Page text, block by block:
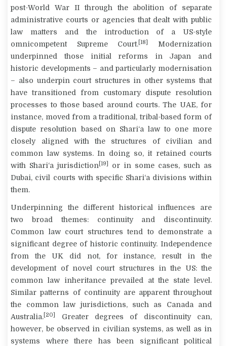
post-World War II through the abolition of separate
administrative courts or agencies that dealt with public
law matters and the introduction of a US-style
omnicompetent Supreme Court. [18]
Modernization
underpinned those initial reforms in Japan and
historic developments – and particularly modernisation
– also underpin court structures in other systems that
have transitioned from customary dispute resolution
processes to those based around courts. The UAE, for
instance, moved from a traditional, tribal-based form of
dispute resolution based on Shari‘a law to one more
closely aligned with the structures of civilian and
common law systems. In doing so, it retained courts
with Shari‘a jurisdiction [19]
or in some cases, such as
Dubai, civil courts with specific Shari‘a divisions within
them.
Underpinning the different historical influences are
two broad themes: continuity and discontinuity.
Common law court structures tend to demonstrate a
significant degree of historic continuity. Independence
from the UK did not, for instance, result in the
development of novel court structures in the US: the
common law inheritance prevailed at the state level.
Similar patterns of continuity are apparent throughout
the common law jurisdictions, such as Canada and
Australia. [20]
Greater degrees of discontinuity can,
however, be observed in civilian systems, as well as in
systems where there has been significant political